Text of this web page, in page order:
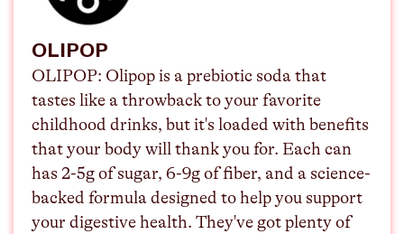
OLIPOP
OLIPOP: Olipop is a prebiotic soda that
tastes like a throwback to your favorite
childhood drinks, but it's loaded with benefits
that your body will thank you for. Each can
has 2-5g of sugar, 6-9g of fiber, and a science-
backed formula designed to help you support
your digestive health. They've got plenty of